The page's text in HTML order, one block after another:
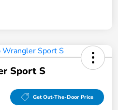
Sport S
Get Out-The-Door Price